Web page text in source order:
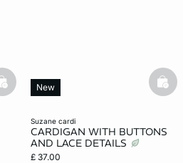
basketfull
suzane cardi
CARDIGAN WITH BUTTONS
AND LACE DETAILS
£ 37.00
New